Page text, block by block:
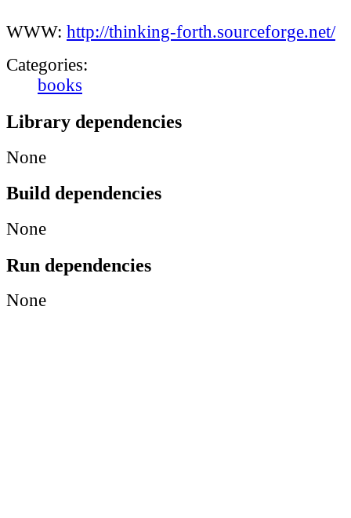
WWW: http://thinking-forth.sourceforge.net/
Categories:
books
Library dependencies
None
Build dependencies
None
Run dependencies
None